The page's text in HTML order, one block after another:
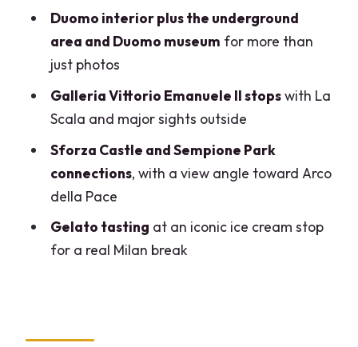
FAQ
How long is the Milan small-group tour?
What’s the group size?
Is the Duomo rooftop accessible by lift?
Do I need to wait in line for the Duomo?
Where does the tour start?
Is the tour guided in English?
What gelato is included?
Is wheelchair access available?
Duomo interior plus the underground
area and Duomo museum for more than
just photos
Galleria Vittorio Emanuele II stopswith La
Scala and major sights outside
Sforza Castle and Sempione Park
connections, with a view angle toward Arco
della Pace
Gelato tasting at an iconic ice cream stop
for a real Milan break